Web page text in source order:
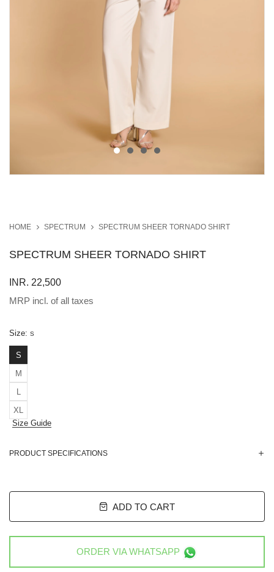
HOME SPECTRUM SPECTRUM SHEER TORNADO SHIRT
SPECTRUM SHEER TORNADO SHIRT
INR. 22,500
MRP incl. of all taxes
Size: S
S
M
L
XL
Size Guide
PRODUCT SPECIFICATIONS
ADD TO CART
ORDER VIAWHATSAPP